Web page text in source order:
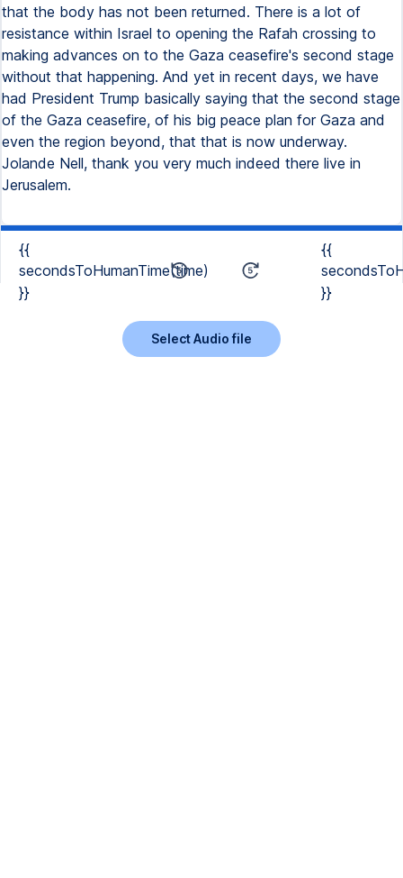
that the body has not been returned. There is a lot of
resistance within Israel to opening the Rafah crossing to
making advances on to the Gaza ceasefire's second stage
without that happening. And yet in recent days, we have
had President Trump basically saying that the second stage
of the Gaza ceasefire, of his big peace plan for Gaza and
even the region beyond, that that is now underway.
Jolande Nell, thank you very much indeed there live in
Jerusalem.
{{
secondsToHumanTime(time)
}}
{{
}}
Select Audio file